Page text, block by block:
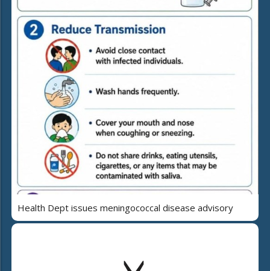
Health Dept issues meningococcal disease advisory